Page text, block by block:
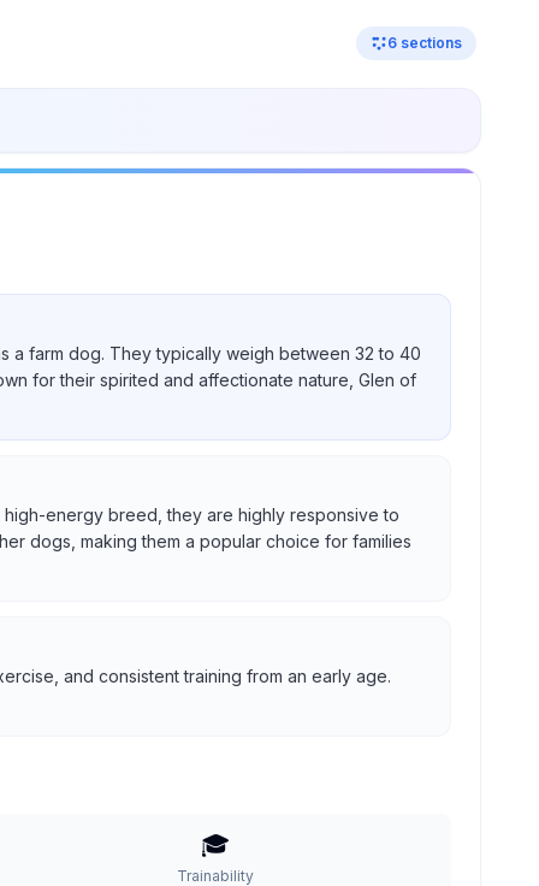
6 sections
a farm dog. They typically weigh between 32 to 40
for their spirited and affectionate nature, Glen of
energy breed, they are highly responsive to
dogs, making them a popular choice for families
and consistent training from an early age.
🎓
Trainability